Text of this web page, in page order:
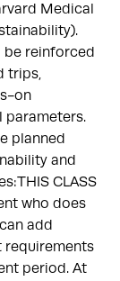
Medical
be reinforced
trips,
on
parameters.
planned
and
CLASS
who does
add
requirements
period. At